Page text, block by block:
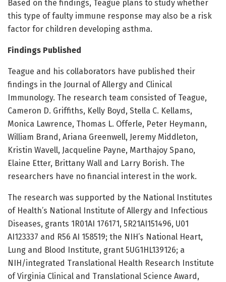
Based on the findings, Teague plans to study whether
this type of faulty immune response may also be a risk
factor for children developing asthma.
Findings Published
Teague and his collaborators have published their
findings in the Journal of Allergy and Clinical
Immunology. The research team consisted of Teague,
Cameron D. Griffiths, Kelly Boyd, Stella C. Kellams,
Monica Lawrence, Thomas L. Offerle, Peter Heymann,
William Brand, Ariana Greenwell, Jeremy Middleton,
Kristin Wavell, Jacqueline Payne, Marthajoy Spano,
Elaine Etter, Brittany Wall and Larry Borish. The
researchers have no financial interest in the work.
The research was supported by the National Institutes
of Health’s National Institute of Allergy and Infectious
Diseases, grants 1R01AI 176171, 5R21AI151496, U01
AI123337 and R56 AI 158519; the NIH’s National Heart,
Lung and Blood Institute, grant 5UG1HL139126; a
NIH/integrated Translational Health Research Institute
of Virginia Clinical and Translational Science Award,